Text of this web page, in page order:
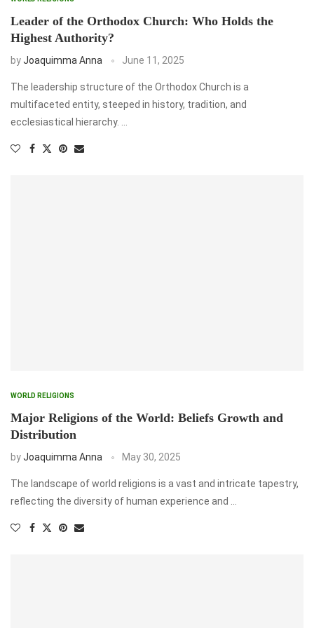
Leader of the Orthodox Church: Who Holds the
Highest Authority?
byJoaquimma Anna June 11, 2025
The leadership structure of the Orthodox Church is a
multifaceted entity, steeped in history, tradition, and
ecclesiastical hierarchy. …
WORLD RELIGIONS
Major Religions of the World: Beliefs Growth and
Distribution
byJoaquimma Anna May 30, 2025
The landscape of world religions is a vast and intricate tapestry,
reflecting the diversity of human experience and …